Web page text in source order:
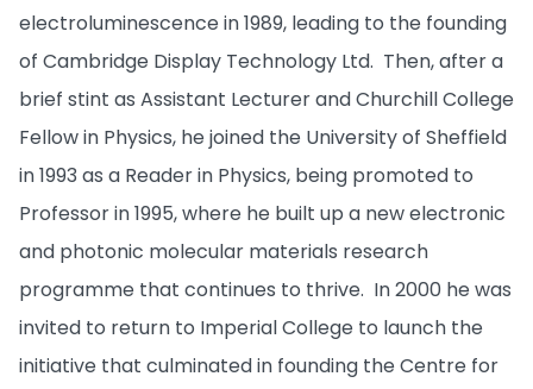
electroluminescence in 1989, leading to the founding
of Cambridge Display Technology Ltd. Then, after a
brief stint as Assistant Lecturer and Churchill College
Fellow in Physics, he joined the University of Sheffield
in 1993 as a Reader in Physics, being promoted to
Professor in 1995, where he built up a new electronic
and photonic molecular materials research
programme that continues to thrive. In 2000 he was
invited to return to Imperial College to launch the
initiative that culminated in founding the Centre for